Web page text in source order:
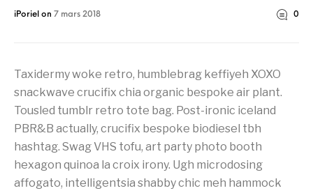
iPoriel on 7 mars 2018 0
Taxidermy woke retro, humblebrag keffiyeh XOXO
snackwave crucifix chia organic bespoke air plant.
Tousled tumblr retro tote bag. Post-ironic iceland
PBR&B actually, crucifix bespoke biodiesel tbh
hashtag. Swag VHS tofu, art party photo booth
hexagon quinoa la croix irony. Ugh microdosing
affogato, intelligentsia shabby chic meh hammock